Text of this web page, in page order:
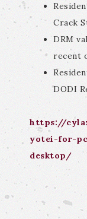
Crack
DRM
recent
DODI
https://
yotei-for-
desktop/